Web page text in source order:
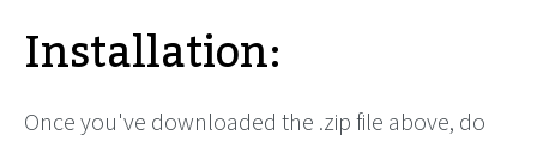
Installation:
Once you've downloaded the .zip file above, do